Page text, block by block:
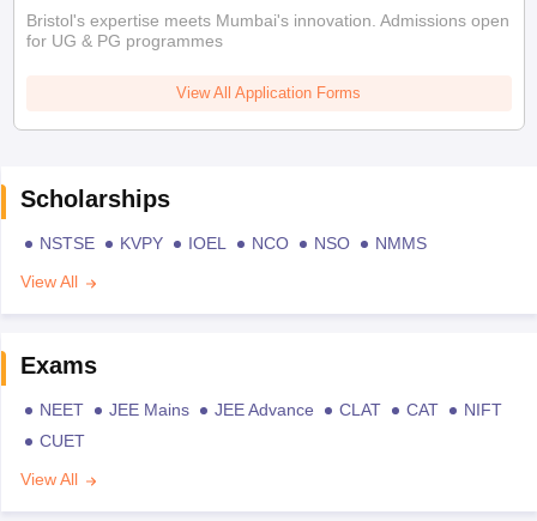
Bristol's expertise meets Mumbai's innovation. Admissions open
for UG & PG programmes
View All Application Forms
Scholarships
NSTSE KVPY IOEL NCO NSO
NMMS
View All
Exams
NEET JEE Mains JEE Advance CLAT CAT
NIFT
CUET
View All